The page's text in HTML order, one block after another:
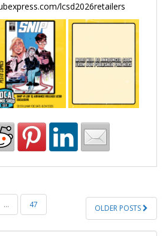
lcsd2026retailers
… 47 OLDER POSTS